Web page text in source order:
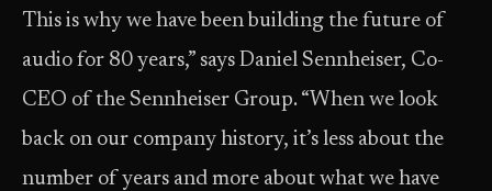
This is why we have been building the future of
audio for 80 years,” says Daniel Sennheiser, Co-
CEO of the Sennheiser Group. “When we look
back on our company history, it’s less about the
number of years and more about what we have